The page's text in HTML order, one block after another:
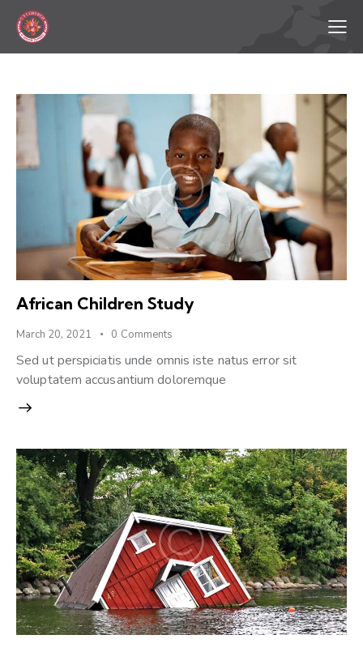
African Children Study
March 20, 2021 0 Comments
Sed ut perspiciatis unde omnis iste natus error sit
voluptatem accusantium doloremque